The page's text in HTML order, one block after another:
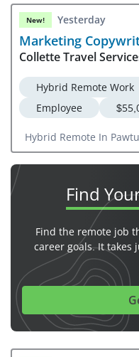
New! Yesterday
Marketing
Collette Travel
Hybrid Remote Work
Employee
Hybrid Remote In
Find
Find the remote job
career goals. It takes